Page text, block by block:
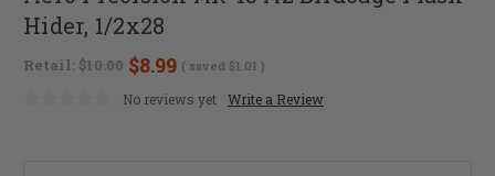
Hider, 1/2x28
Retail: $10.00 $8.99 ( saved $1.01 )
No reviews yet Write a Review